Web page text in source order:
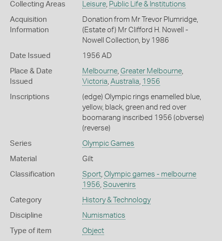
Collecting Areas Leisure, Public Life & Institutions
Acquisition
Information
Donation from Mr Trevor Plumridge,
(Estate of) Mr Clifford H. Nowell -
Nowell Collection, by 1986
Date Issued 1956 AD
Place & Date
Issued
Melbourne, Greater Melbourne,
Victoria, Australia, 1956
Inscriptions
(edge) Olympic rings enamelled blue,
yellow, black, green and red over
boomarang inscribed 1956 (obverse)
(reverse)
Series Olympic Games
Material Gilt
Classification Sport, Olympic games - melbourne
1956, Souvenirs
Category History & Technology
Discipline Numismatics
Type of item Object